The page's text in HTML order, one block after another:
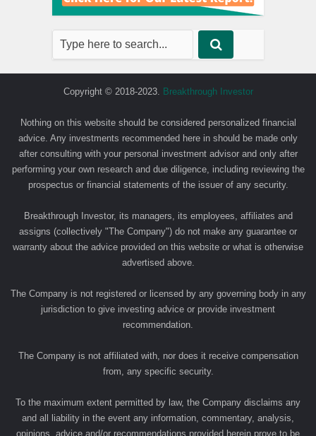
Copyright © 2018-2023. Breakthrough Investor
Nothing on this website should be considered personalized financial
advice. Any investments recommended here in should be made only
after consulting with your personal investment advisor and only after
performing your own research and due diligence, including reviewing the
prospectus or financial statements of the issuer of any security.
Breakthrough Investor, its managers, its employees, affiliates and
assigns (collectively "The Company") do not make any guarantee or
warranty about the advice provided on this website or what is otherwise
advertised above.
The Company is not registered or licensed by any governing body in any
jurisdiction to give investing advice or provide investment
recommendation.
The Company is not affiliated with, nor does it receive compensation
from, any specific security.
To the maximum extent permitted by law, the Company disclaims any
and all liability in the event any information, commentary, analysis,
opinions, advice and/or recommendations provided herein prove to be